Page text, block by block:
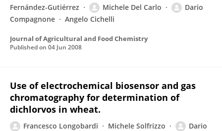
Fernández-Gutiérrez
Michele Del Carlo
Dario
Compagnone
Angelo Cichelli
Journal of Agricultural and Food Chemistry
Published on 04 Jun 2008
Use of electrochemical biosensor and gas
chromatography for determination of
dichlorvos in wheat.
Francesco Longobardi Michele Solfrizzo
Dario